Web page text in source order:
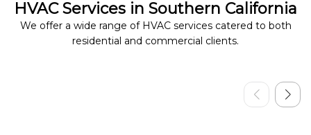
HVAC Services in Southern California
We offer a wide range of HVAC services catered to both
residential and commercial clients.